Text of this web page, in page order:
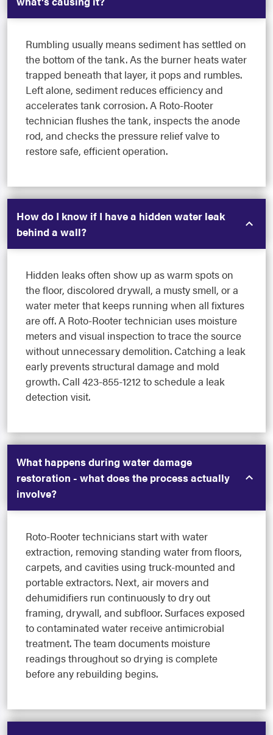
Rumbling usually means sediment has settled on
the bottom of the tank. As the burner heats water
trapped beneath that layer, it pops and rumbles.
Left alone, sediment reduces efficiency and
accelerates tank corrosion. A Roto-Rooter
technician flushes the tank, inspects the anode
rod, and checks the pressure relief valve to
restore safe, efficient operation.
How do I know if I have a hidden water leak
behind a wall?
Hidden leaks often show up as warm spots on
the floor, discolored drywall, a musty smell, or a
water meter that keeps running when all fixtures
are off. A Roto-Rooter technician uses moisture
meters and visual inspection to trace the source
without unnecessary demolition. Catching a leak
early prevents structural damage and mold
growth. Call 423-855-1212 to schedule a leak
detection visit.
What happens during water damage
restoration - what does the process actually
involve?
Roto-Rooter technicians start with water
extraction, removing standing water from floors,
carpets, and cavities using truck-mounted and
portable extractors. Next, air movers and
dehumidifiers run continuously to dry out
framing, drywall, and subfloor. Surfaces exposed
to contaminated water receive antimicrobial
treatment. The team documents moisture
readings throughout so drying is complete
before any rebuilding begins.